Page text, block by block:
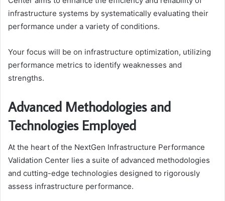
infrastructure systems by systematically evaluating their
performance under a variety of conditions.
Your focus will be on infrastructure optimization, utilizing
performance metrics to identify weaknesses and
strengths.
Advanced Methodologies and
Technologies Employed
At the heart of the NextGen Infrastructure Performance
Validation Center lies a suite of advanced methodologies
and cutting-edge technologies designed to rigorously
assess infrastructure performance.